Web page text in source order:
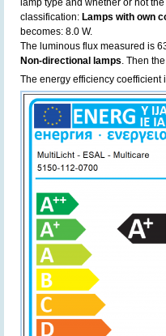
lamp type and whether or not
classification: Lamps with own
becomes: 8.0 W.
The luminous flux measured is
Non-directional lamps. Then
The energy efficiency coefficient